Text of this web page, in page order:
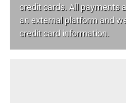
credit cards. All payments
an external platform and
credit card information.